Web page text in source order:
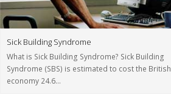
Sick Building Syndrome
What is Sick Building Syndrome? Sick Building
Syndrome (SBS) is estimated to cost the British
economy 24.6…